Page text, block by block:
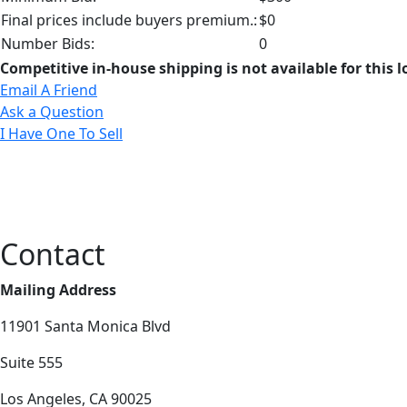
Final prices include buyers premium.:$0
Number Bids:
0
Competitive in-house shipping is not available for this
Email A Friend
Ask a Question
I Have One To Sell
Contact
Mailing Address
11901 Santa Monica Blvd
Suite 555
Los Angeles, CA 90025